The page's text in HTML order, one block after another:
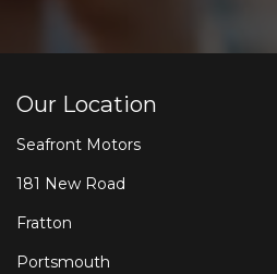
Our Location
Seafront Motors
181 New Road
Fratton
Portsmouth